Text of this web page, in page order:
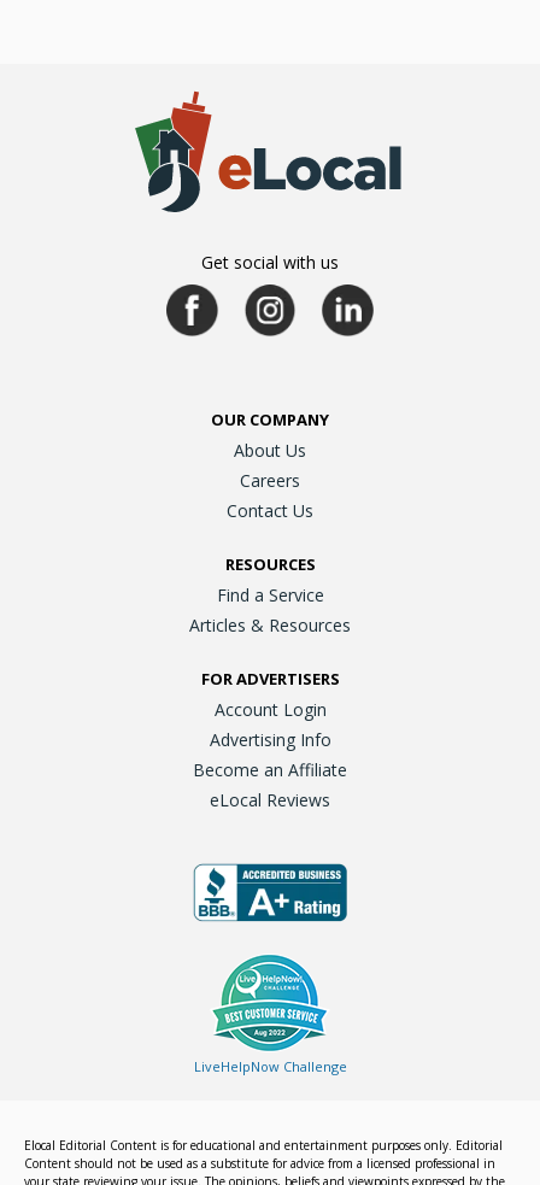
Get social with us
OUR COMPANY
About Us
Careers
Contact Us
RESOURCES
Find a Service
Articles & Resources
FOR ADVERTISERS
Account Login
Advertising Info
Become an Affiliate
eLocal Reviews
LiveHelpNow Challenge
Elocal Editorial Content is for educational and entertainment purposes only. Editorial
Content should not be used as a substitute for advice from a licensed professional in